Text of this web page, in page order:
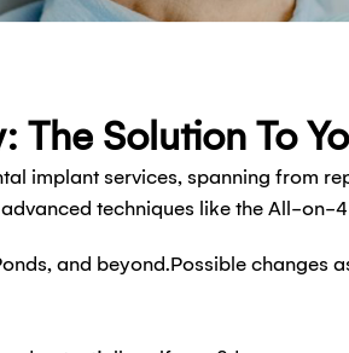
Solution To
implant services, spanning from
techniques like the All-on-
and beyond.Possible changes